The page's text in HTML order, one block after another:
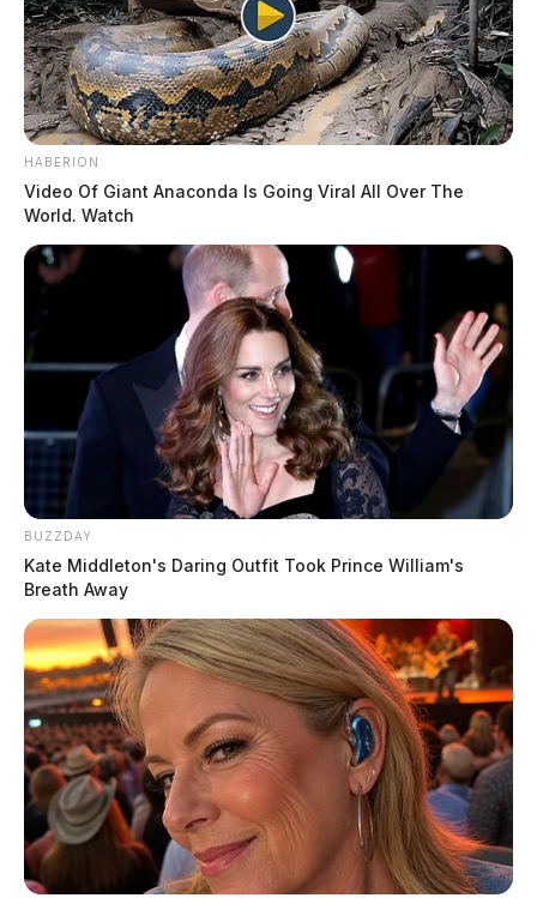
HABERION
Video Of Giant Anaconda Is Going Viral All Over The
World. Watch
BUZZDAY
Kate Middleton's Daring Outfit Took Prince William's
Breath Away